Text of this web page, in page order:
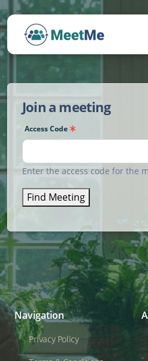
Skip to main content
Join a meeting
Access Code
Enter the access code for the
Find Meeting
Navigation
Privacy Policy